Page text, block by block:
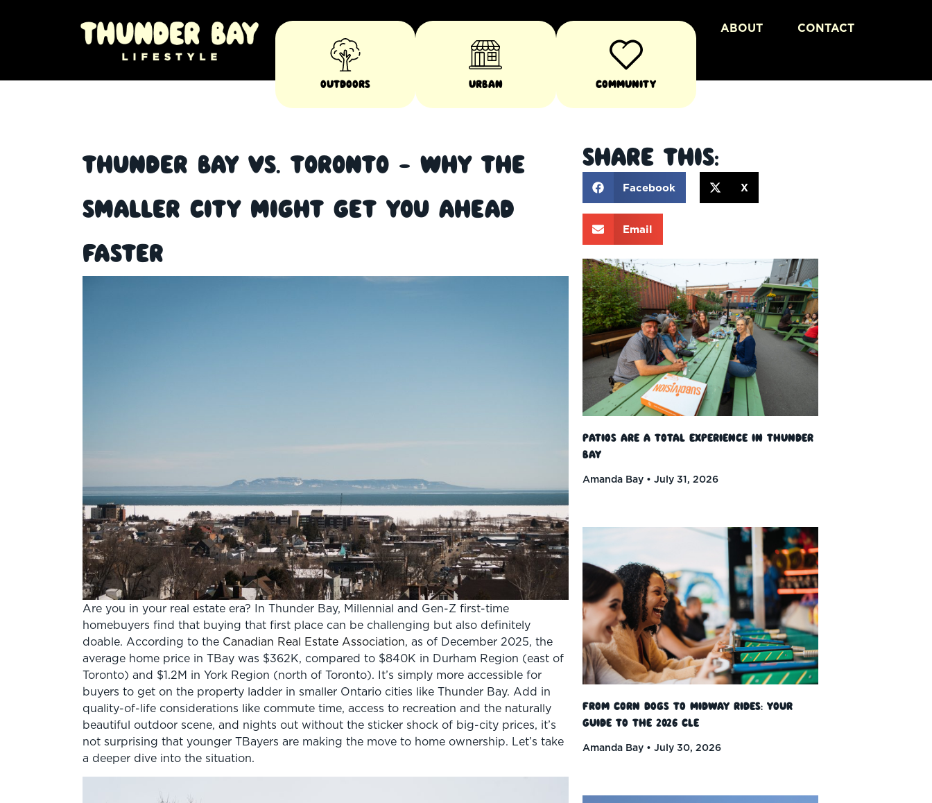
Outdoors Urban Community
ABOUT CONTACT
Thunder Bay vs. Toronto — Why the
Smaller City Might Get You Ahead
Faster
Are you in your real estate era? In Thunder Bay, Millennial and Gen-Z first-time
homebuyers find that buying that first place can be challenging but also definitely
doable. According to the Canadian Real Estate Association, as of December 2025, the
average home price in TBay was $362K, compared to $840K in Durham Region (east of
Toronto) and $1.2M in York Region (north of Toronto). It’s simply more accessible for
buyers to get on the property ladder in smaller Ontario cities like Thunder Bay. Add in
quality-of-life considerations like commute time, access to recreation and the naturally
beautiful outdoor scene, and nights out without the sticker shock of big-city prices, it’s
not surprising that younger TBayers are making the move to home ownership. Let’s take
a deeper dive into the situation.
Share This:
Facebook X
Email
Patios Are a Total Experience in Thunder
Bay
Amanda Bay
July 31, 2026
From Corn Dogs to Midway Rides: Your
Guide to the 2026 CLE
Amanda Bay
July 30, 2026